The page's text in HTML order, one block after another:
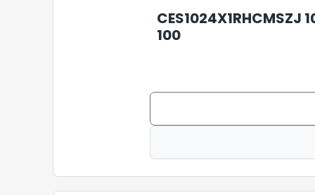
CES1024X1RHCMSZJ
100